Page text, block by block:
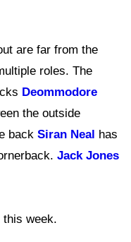
are far from the
roles. The
Deommodore
the outside
back Siran Neal has
Jack Jones
this week.